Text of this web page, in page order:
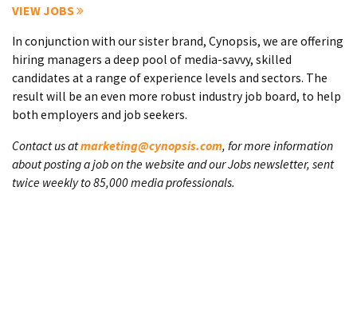
VIEW JOBS
In conjunction with our sister brand, Cynopsis, we are offering
hiring managers a deep pool of media-savvy, skilled
candidates at a range of experience levels and sectors. The
result will be an even more robust industry job board, to help
both employers and job seekers.
Contact us atmarketing@cynopsis.com, for more information
about posting a job on the website and our Jobs newsletter, sent
twice weekly to 85,000 media professionals.